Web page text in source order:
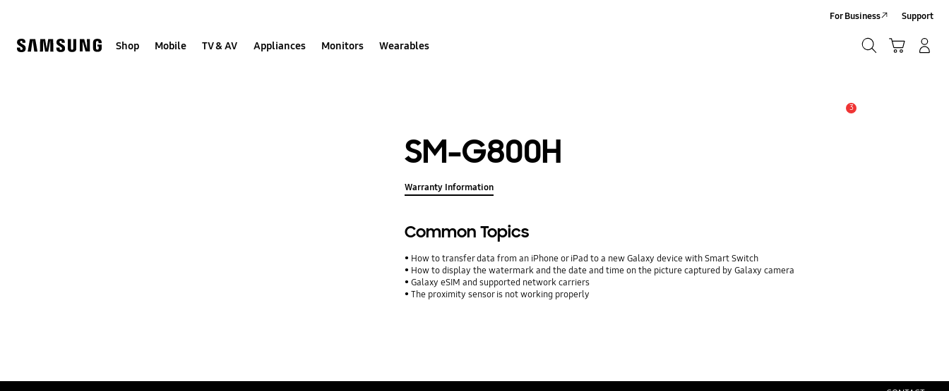
Shop Mobile TV & AV Appliances Monitors Wearables
For Business Support
3
SM-G800H
Warranty Information
Common Topics
How to transfer data from an iPhone or iPad to a new Galaxy device with Smart Switch
How to display the watermark and the date and time on the picture captured by Galaxy camera
Galaxy eSIM and supported network carriers
The proximity sensor is not working properly